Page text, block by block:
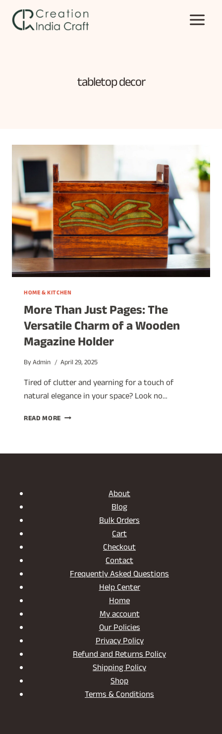
content
tabletop decor
HOME & KITCHEN
More Than Just Pages: The
Versatile Charm of a Wooden
Magazine Holder
ByAdmin April 29, 2025
Tired of clutter and yearning for a touch of
natural elegance in your space? Look no…
READ MORE MORE
About
Blog
Bulk Orders
Cart
Checkout
Contact
Frequently Asked Questions
Help Center
Home
My account
Our Policies
Privacy Policy
Refund and Returns Policy
Shipping Policy
Shop
Terms & Conditions